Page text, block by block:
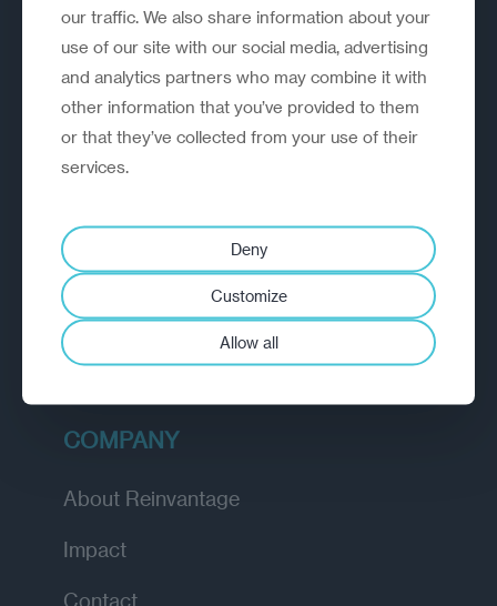
A strategic reinvention firm helping
organisations rethink, rebuild and
outperform.
EXPLORE
Diagnostic
Insights
Academy
COMPANY
About Reinvantage
Impact
Contact
our traffic. We also share information about your
use of our site with our social media, advertising
and analytics partners who may combine it with
other information that you’ve provided to them
or that they’ve collected from your use of their
services.
Deny
Customize
Allow all